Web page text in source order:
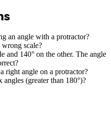
an angle with a protractor?
scale?
and 140° on the other. The angle
right angle on a protractor?
angles (greater than 180°)?